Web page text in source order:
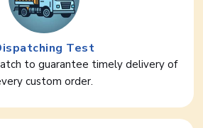
Test
to guarantee timely delivery of
custom order.